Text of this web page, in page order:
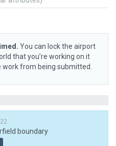
You can lock the airport
that you’re working on it
from being submitted.
boundary